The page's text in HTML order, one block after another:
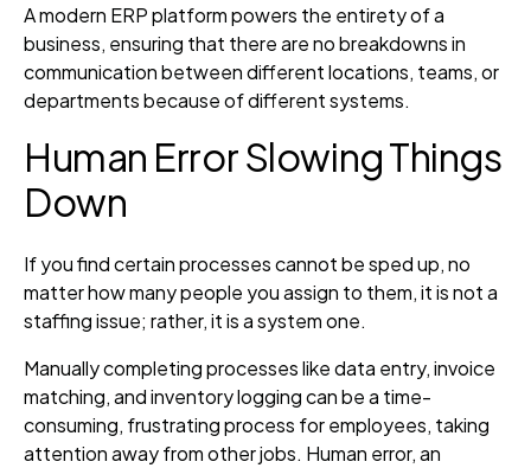
A modern ERP platform powers the entirety of a
business, ensuring that there are no breakdowns in
communication between different locations, teams, or
departments because of different systems.
Human Error Slowing Things
Down
If you find certain processes cannot be sped up, no
matter how many people you assign to them, it is not a
staffing issue; rather, it is a system one.
Manually completing processes like data entry, invoice
matching, and inventory logging can be a time-
consuming, frustrating process for employees, taking
attention away from other jobs. Human error, an